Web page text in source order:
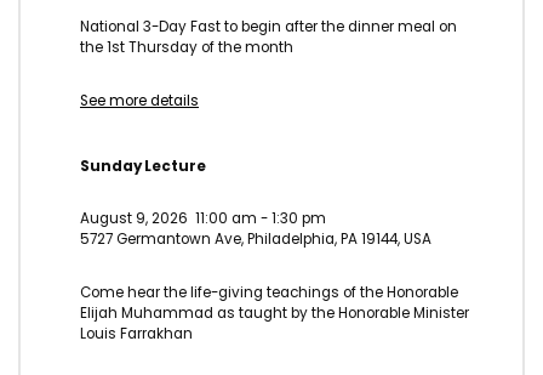
National 3-Day Fast to begin after the dinner meal on
the 1st Thursday of the month
See more details
Sunday Lecture
August 9, 2026 11:00 am -1:30 pm
5727 Germantown Ave, Philadelphia, PA 19144, USA
Come hear the life-giving teachings of the Honorable
Elijah Muhammad as taught by the Honorable Minister
Louis Farrakhan